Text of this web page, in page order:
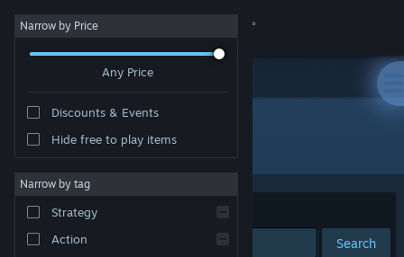
Sign in
About
Narrow by Price
Any Price
Discounts & Events
Hide free to play items
Narrow by tag
Strategy
Action
Developer: Vortal Storm
Sort by Relevance
Search